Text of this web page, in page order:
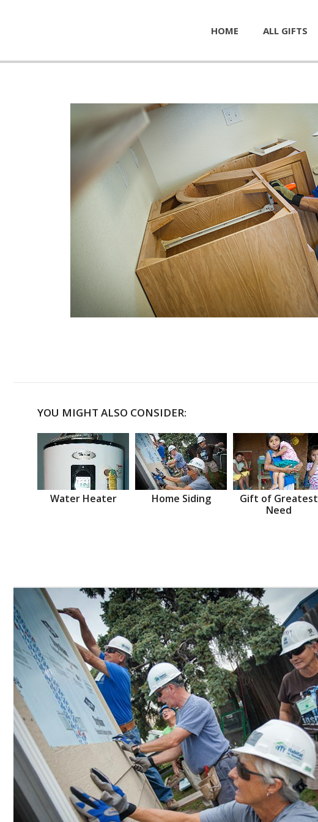
HOME ALL GIFTS
YOU MIGHT ALSO CONSIDER:
Water Heater Home Siding
Gift of Greatest
Need